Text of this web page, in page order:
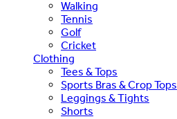
Walking
Tennis
Golf
Cricket
Clothing
Tees & Tops
Sports Bras & Crop Tops
Leggings & Tights
Shorts